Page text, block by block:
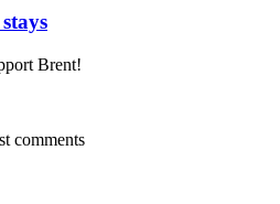
Brent!
comments